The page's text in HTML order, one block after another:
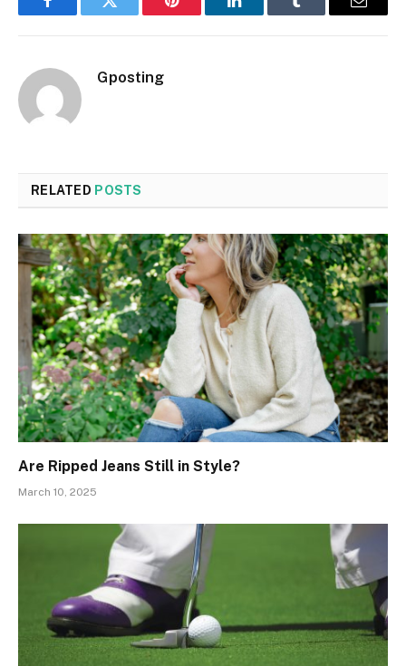
FacebookTwitter Pinterest LinkedInTumblr Email
Gposting
RELATED POSTS
Are Ripped Jeans Still in Style?
March 10, 2025